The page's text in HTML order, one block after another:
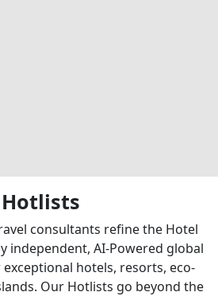
Hotlists
consultants refine the Hotel
independent, AI-Powered global
hotels, resorts, eco-
Our Hotlists go beyond the